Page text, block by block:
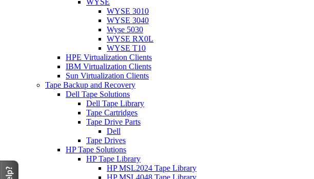
WYSE
WYSE 3010
WYSE 3040
Wyse 5030
WYSE RX0L
WYSE T10
HPE Virtualization Clients
IBM Virtualization Clients
Sun Virtualization Clients
Tape Backup and Recovery
Dell Tape Solutions
Dell Tape Library
Tape Cartridges
Tape Drive Parts
Dell
Tape Drives
HP Tape Solutions
HP Tape Library
HP MSL2024 Tape Library
HP MSL4048 Tape Library